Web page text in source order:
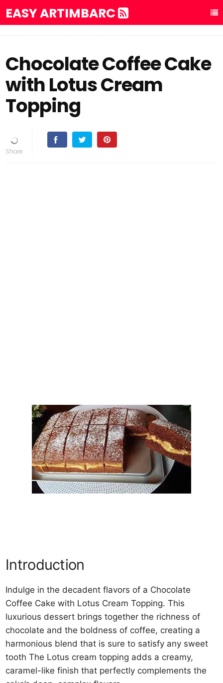
EASY ARTIMBARC
Chocolate Coffee Cake
with Lotus Cream
Topping
Introduction
Indulge in the decadent flavors of a Chocolate
Coffee Cake with Lotus Cream Topping. This
luxurious dessert brings together the richness of
chocolate and the boldness of coffee, creating a
harmonious blend that is sure to satisfy any sweet
tooth The Lotus cream topping adds a creamy,
caramel-like finish that perfectly complements the